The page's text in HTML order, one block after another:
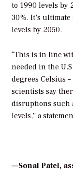
to 1990 levels
30%. It’s
levels by 2050.
“This is in line
needed in the
degrees Celsius
scientists say
disruptions such
levels,” a
—Sonal Patel,